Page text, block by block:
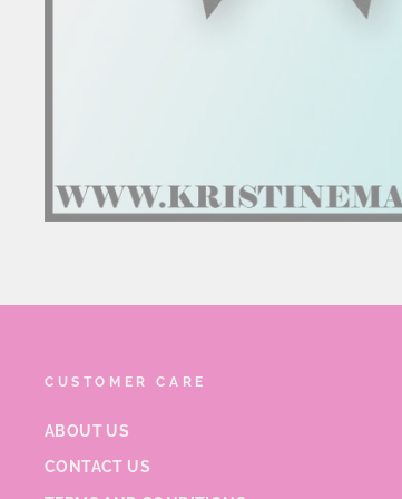
CUSTOMER CARE
ABOUT US
CONTACT US